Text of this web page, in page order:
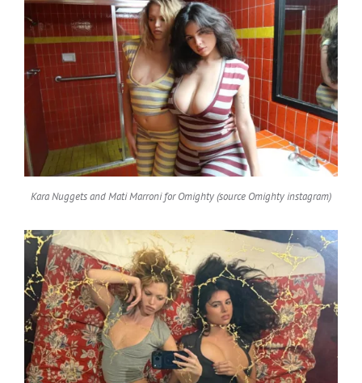
Kara Nuggets and Mati Marroni for Omighty (source Omighty instagram)